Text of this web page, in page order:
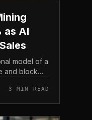
as AI
model of a
and block
production
3 MIN READ